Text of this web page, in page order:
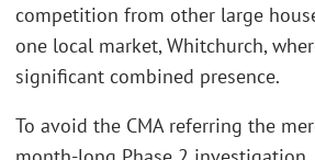
competition from other large
one local market, Whitchurch,
significant combined presence.
To avoid the CMA referring the